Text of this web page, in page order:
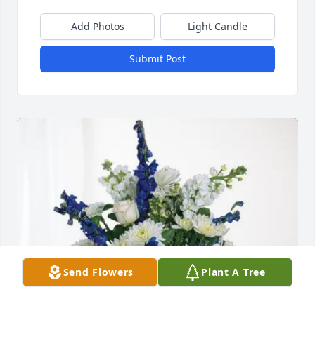
Add Photos Light Candle
Submit Post
Send Flowers Plant A Tree